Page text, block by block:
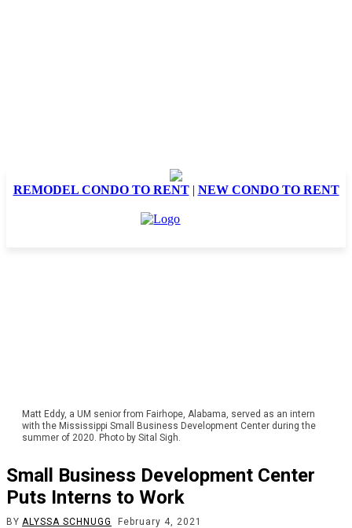
REMODEL CONDO TO RENT| NEW CONDO TO RENT
Matt Eddy, a UM senior from Fairhope, Alabama, served as an intern
with the Mississippi Small Business Development Center during the
summer of 2020. Photo by Sital Sigh.
Small Business Development Center
Puts Interns to Work
BY ALYSSA SCHNUGG February 4, 2021